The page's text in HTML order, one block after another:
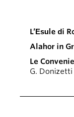
L’Esule di
Alahor in
Le
G. Donizetti